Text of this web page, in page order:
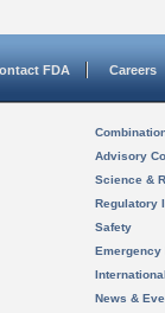
FDA Careers
Advisory
Science &
Regulatory
Safety
Emergency
News &